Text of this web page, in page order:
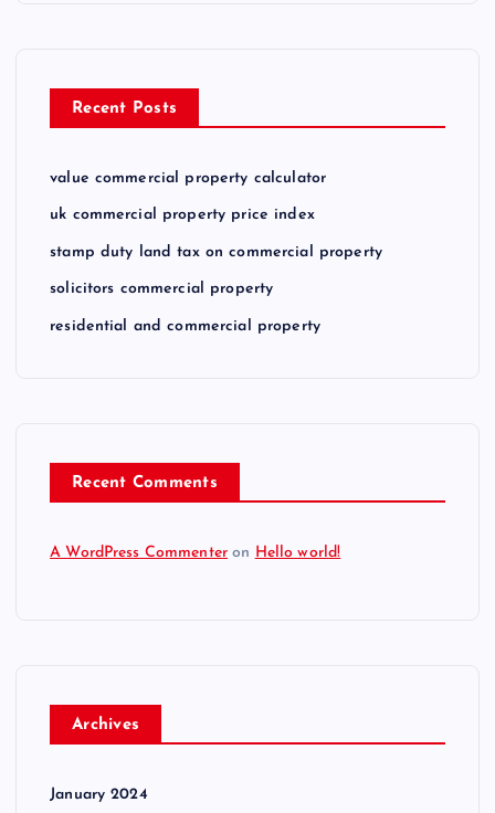
Recent Posts
value commercial property calculator
uk commercial property price index
stamp duty land tax on commercial property
solicitors commercial property
residential and commercial property
Recent Comments
A WordPress Commenter on Hello world!
Archives
January 2024